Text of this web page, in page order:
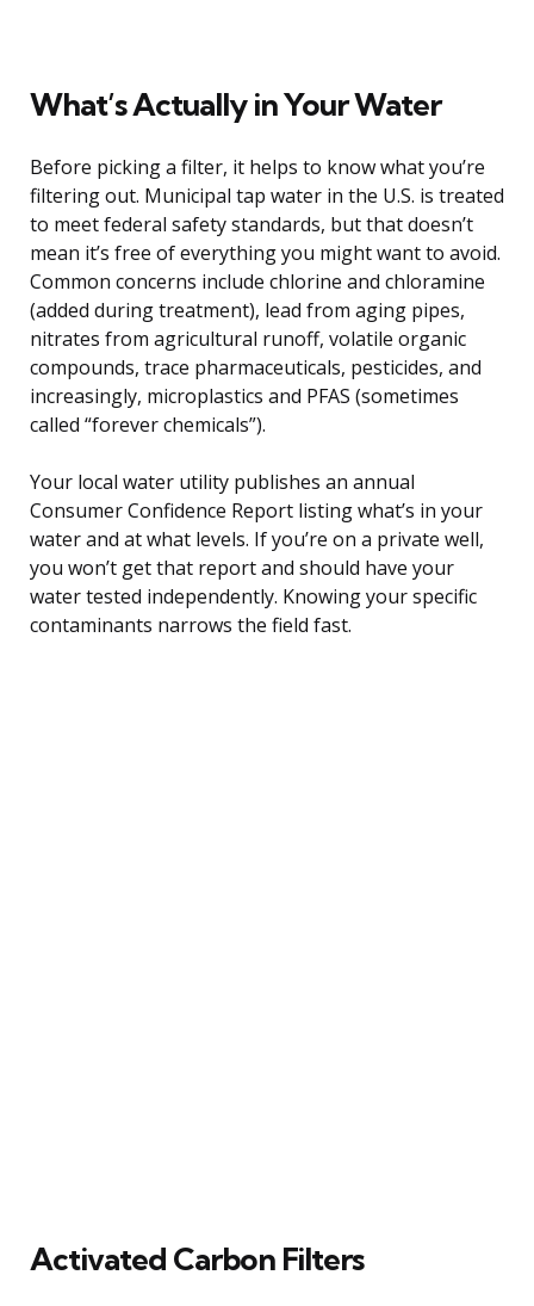
What’s Actually in Your Water
Before picking a filter, it helps to know what you’re
filtering out. Municipal tap water in the U.S. is treated
to meet federal safety standards, but that doesn’t
mean it’s free of everything you might want to avoid.
Common concerns include chlorine and chloramine
(added during treatment), lead from aging pipes,
nitrates from agricultural runoff, volatile organic
compounds, trace pharmaceuticals, pesticides, and
increasingly, microplastics and PFAS (sometimes
called “forever chemicals”).
Your local water utility publishes an annual
Consumer Confidence Report listing what’s in your
water and at what levels. If you’re on a private well,
you won’t get that report and should have your
water tested independently. Knowing your specific
contaminants narrows the field fast.
Activated Carbon Filters